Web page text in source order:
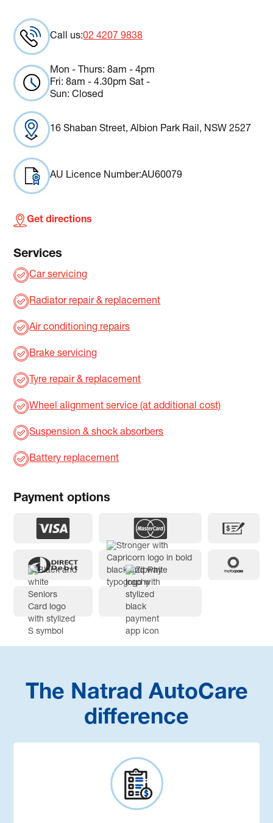
Call us:02 4207 9838
Mon - Thurs: 8am - 4pm
Fri: 8am - 4.30pm Sat -
Sun: Closed
16 Shaban Street, Albion Park Rail, NSW 2527
AU Licence Number:AU60079
Get directions
Services
Car servicing
Radiator repair & replacement
Air conditioning repairs
Brake servicing
Tyre repair & replacement
Wheel alignment service (at additional cost)
Suspension & shock absorbers
Battery replacement
Payment options
The Natrad AutoCare
difference